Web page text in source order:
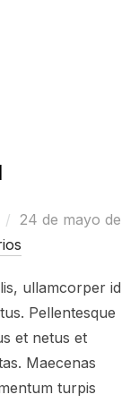
POSUERE
Publicado
el
24 de mayo de
ullamcorper id
Pellentesque
et netus et
Maecenas
turpis